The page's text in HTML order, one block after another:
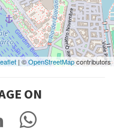
| ©OpenStreetMapcontributors
ON